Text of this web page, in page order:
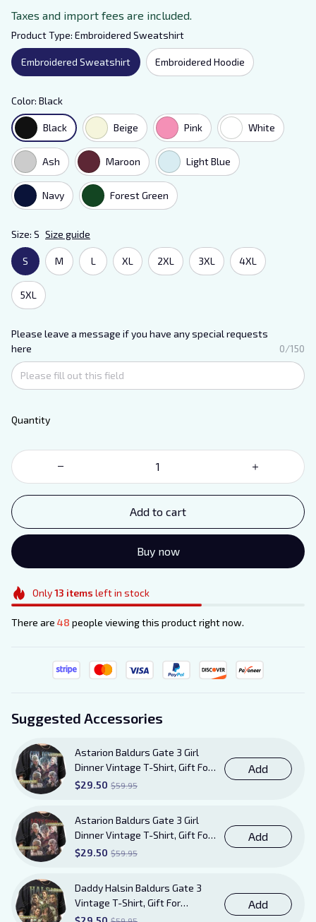
Taxes and import fees are included.
Product Type: Embroidered Sweatshirt
Embroidered Sweatshirt Embroidered Hoodie
Color: Black
Black Beige Pink White
Ash Maroon Light Blue
Navy Forest Green
Size: S Size guide
S M L XL 2XL 3XL 4XL
5XL
Please leave a message if you have any special requests
here
0/150
Quantity
Add to cart
Buy now
Only13 items left in stock
There are 49 people viewing this product right now.
Suggested Accessories
Astarion Baldurs Gate 3 Girl
Dinner Vintage T-Shirt, Gift For
Women and Man Unisex TShirt
$29.50 $59.95
Add
Astarion Baldurs Gate 3 Girl
Dinner Vintage T-Shirt, Gift For
Women and Man Unisex T-Shirt
$29.50 $59.95
Add
Daddy Halsin Baldurs Gate 3
Vintage T-Shirt, Gift For
Women and Man Unisex T-Shirt
Add